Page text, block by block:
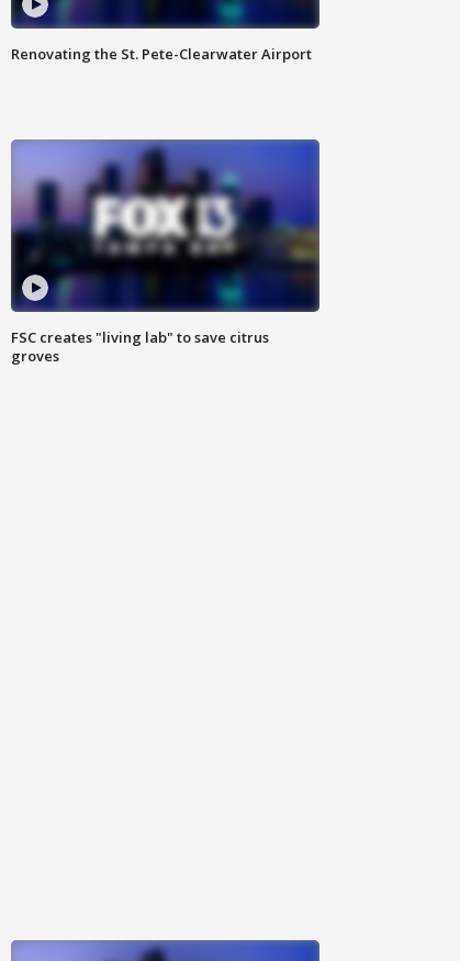
Renovating the St. Pete-Clearwater Airport
FSC creates "living lab" to save citrus
groves